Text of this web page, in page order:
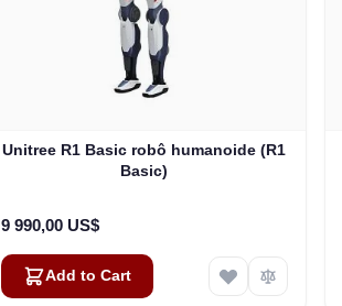
Unitree R1 Basic robô humanoide (R1
Basic)
9 990,00 US$
Add to Cart